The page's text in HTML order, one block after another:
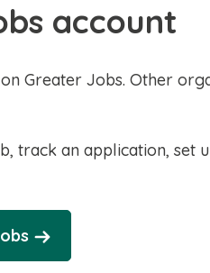
account
Greater Jobs. Other
track an application, set